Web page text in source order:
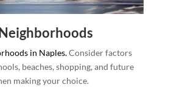
in Naples.Consider factors
beaches, shopping, and future
making your choice.